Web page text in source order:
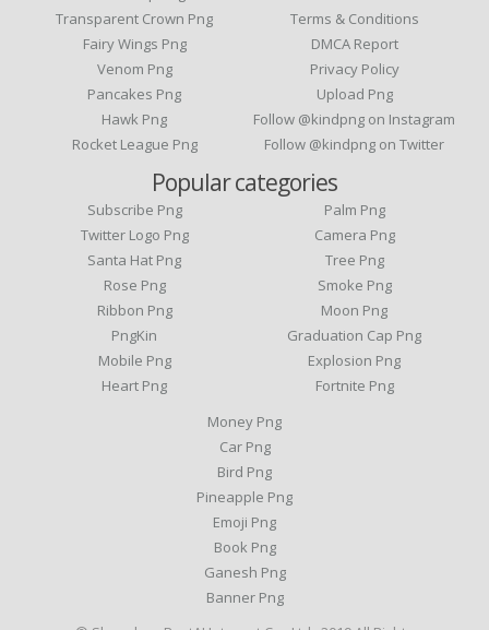
Transparent Crown Png
Fairy Wings Png
Venom Png
Pancakes Png
Hawk Png
Rocket League Png
Terms & Conditions
DMCA Report
Privacy Policy
Upload Png
Follow @kindpng on Instagram
Follow @kindpng on Twitter
Popular categories
Subscribe Png
Twitter Logo Png
Santa Hat Png
Rose Png
Ribbon Png
PngKin
Mobile Png
Heart Png
Palm Png
Camera Png
Tree Png
Smoke Png
Moon Png
Graduation Cap Png
Explosion Png
Fortnite Png
Money Png
Car Png
Bird Png
Pineapple Png
Emoji Png
Book Png
Ganesh Png
Banner Png